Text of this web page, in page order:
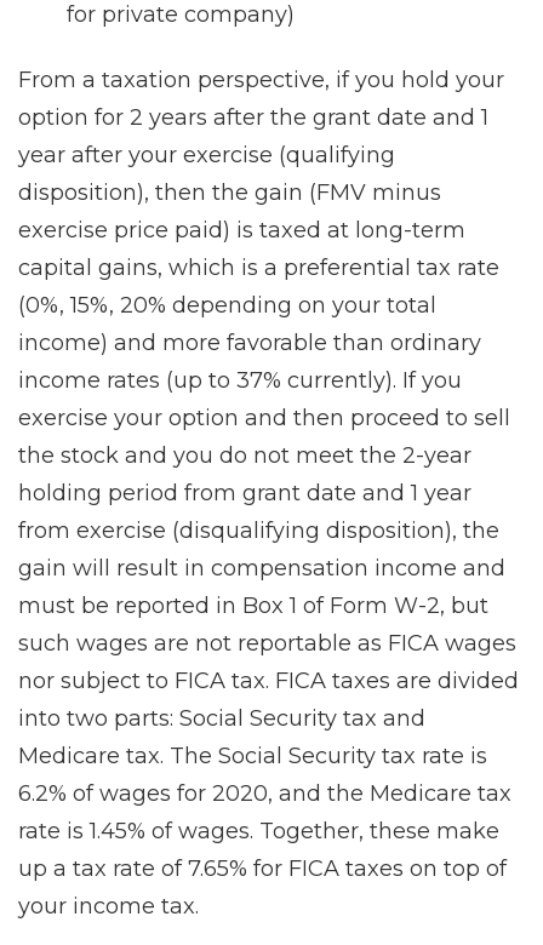
for private company)
From a taxation perspective, if you hold your
option for 2 years after the grant date and 1
year after your exercise (qualifying
disposition), then the gain (FMV minus
exercise price paid) is taxed at long-term
capital gains, which is a preferential tax rate
(0%, 15%, 20% depending on your total
income) and more favorable than ordinary
income rates (up to 37% currently). If you
exercise your option and then proceed to sell
the stock and you do not meet the 2-year
holding period from grant date and 1 year
from exercise (disqualifying disposition), the
gain will result in compensation income and
must be reported in Box 1 of Form W-2, but
such wages are not reportable as FICA wages
nor subject to FICA tax. FICA taxes are divided
into two parts: Social Security tax and
Medicare tax. The Social Security tax rate is
6.2% of wages for 2020, and the Medicare tax
rate is 1.45% of wages. Together, these make
up a tax rate of 7.65% for FICA taxes on top of
your income tax.